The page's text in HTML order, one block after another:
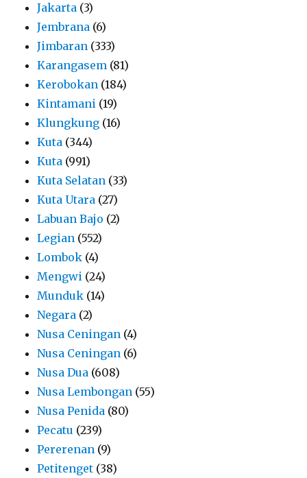
Jakarta (3)
Jembrana (6)
Jimbaran (333)
Karangasem (81)
Kerobokan (184)
Kintamani (19)
Klungkung (16)
Kuta (344)
Kuta (991)
Kuta Selatan (33)
Kuta Utara (27)
Labuan Bajo (2)
Legian (552)
Lombok (4)
Mengwi (24)
Munduk (14)
Negara (2)
Nusa Ceningan (4)
Nusa Ceningan (6)
Nusa Dua (608)
Nusa Lembongan (55)
Nusa Penida (80)
Pecatu (239)
Pererenan (9)
Petitenget (38)